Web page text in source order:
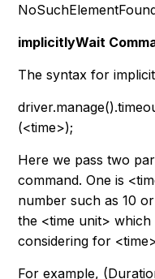
implicitlyWait
The syntax for
(<time>);
Here we pass two
command. One is
number such as 10
the <time unit> which
considering for
For example,